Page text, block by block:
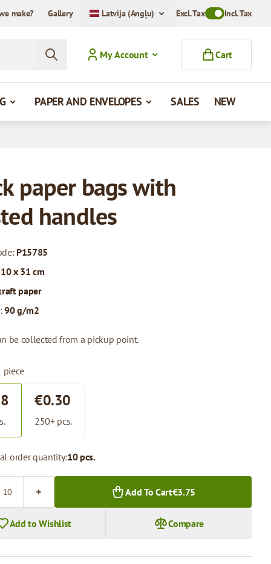
make? Gallery Latvija (Angļu) Excl. TaxToggle VAT
Incl. Tax
My Account
Cart
PAPER AND ENVELOPES SALES NEW
paper bags with
handles
P15785
x 31 cm
paper
90 g/m2
be collected from a pickup point.
piece
€0.30
250+ pcs.
order quantity:10 pcs.
Add To Cart€3.75
Add to Wishlist Compare